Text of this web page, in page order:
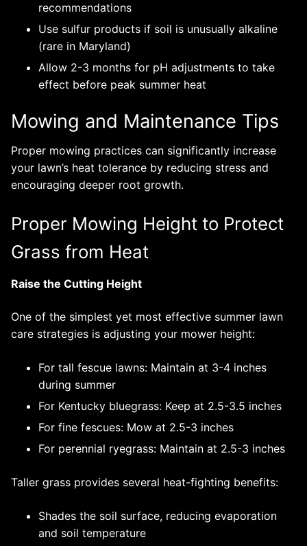
recommendations
Use sulfur products if soil is unusually alkaline
(rare in Maryland)
Allow 2-3 months for pH adjustments to take
effect before peak summer heat
Mowing and Maintenance Tips
Proper mowing practices can significantly increase
your lawn’s heat tolerance by reducing stress and
encouraging deeper root growth.
Proper Mowing Height to Protect
Grass from Heat
Raise the Cutting Height
One of the simplest yet most effective summer lawn
care strategies is adjusting your mower height:
For tall fescue lawns: Maintain at 3-4 inches
during summer
For Kentucky bluegrass: Keep at 2.5-3.5 inches
For fine fescues: Mow at 2.5-3 inches
For perennial ryegrass: Maintain at 2.5-3 inches
Taller grass provides several heat-fighting benefits:
Shades the soil surface, reducing evaporation
and soil temperature